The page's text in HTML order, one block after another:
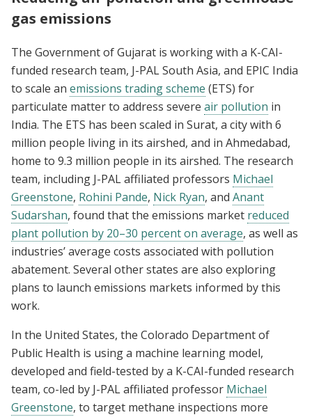
gas emissions
The Government of Gujarat is working with a K-CAI-
funded research team, J-PAL South Asia, and EPIC India
to scale an emissions trading scheme (ETS) for
particulate matter to address severe air pollution in
India. The ETS has been scaled in Surat, a city with 6
million people living in its airshed, and in Ahmedabad,
home to 9.3 million people in its airshed. The research
team, including J-PAL affiliated professors Michael
Greenstone, Rohini Pande, Nick Ryan, and Anant
Sudarshan, found that the emissions market reduced
plant pollution by 20–30 percent on average, as well as
industries’ average costs associated with pollution
abatement. Several other states are also exploring
plans to launch emissions markets informed by this
work.
In the United States, the Colorado Department of
Public Health is using a machine learning model,
developed and field-tested by a K-CAI-funded research
team, co-led by J-PAL affiliated professor Michael
Greenstone, to target methane inspections more